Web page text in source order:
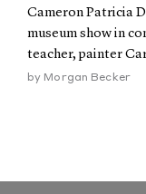
Cameron Patricia
museum show in
teacher, painter
by Morgan Becker